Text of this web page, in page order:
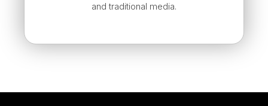
and traditional media.